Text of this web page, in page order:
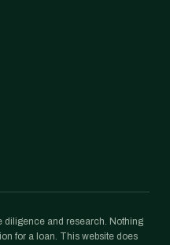
diligence and research. Nothing
for a loan. This website does